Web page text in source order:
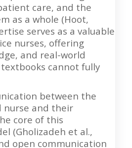
care, and the
as a whole (Hoot,
serves as a valuable
nurses, offering
and real-world
cannot fully
between the
nurse and their
core of this
(Gholizadeh et al.,
open communication